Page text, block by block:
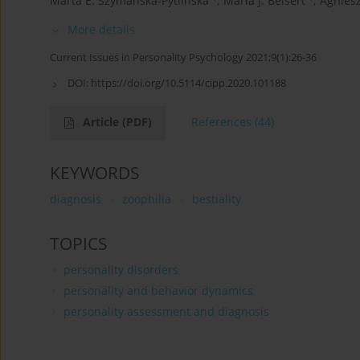
More details
Current Issues in Personality Psychology 2021;9(1):26-36
DOI: https://doi.org/10.5114/cipp.2020.101188
Article (PDF) References (44)
KEYWORDS
diagnosis zoophilia bestiality
TOPICS
personality disorders
personality and behavior dynamics
personality assessment and diagnosis